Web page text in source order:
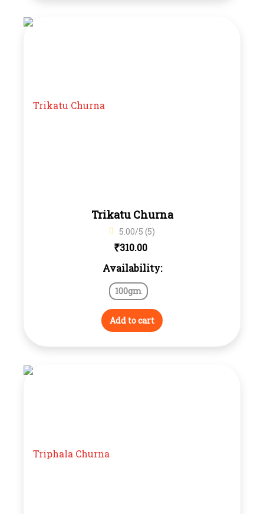
Trikatu Churna
5.00/5 (5)
₹310.00
Availability:
100gm
Add to cart